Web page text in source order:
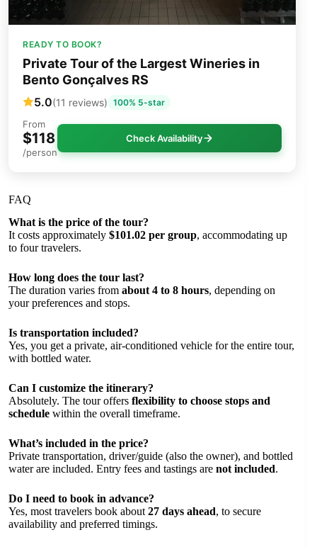
READY TO BOOK?
Private Tour of the Largest Wineries in
Bento Gonçalves RS
5.0(11 reviews) 100% 5-star
From
$118
/person
Check Availability
FAQ
What is the price of the tour?
It costs approximately $101.02 per group, accommodating up
to four travelers.
How long does the tour last?
The duration varies from about 4 to 8 hours, depending on
your preferences and stops.
Is transportation included?
Yes, you get a private, air-conditioned vehicle for the entire tour,
with bottled water.
Can I customize the itinerary?
Absolutely. The tour offers flexibility to choose stops and
schedule within the overall timeframe.
What’s included in the price?
Private transportation, driver/guide (also the owner), and bottled
water are included. Entry fees and tastings are not included.
Do I need to book in advance?
Yes, most travelers book about27 days ahead, to secure
availability and preferred timings.